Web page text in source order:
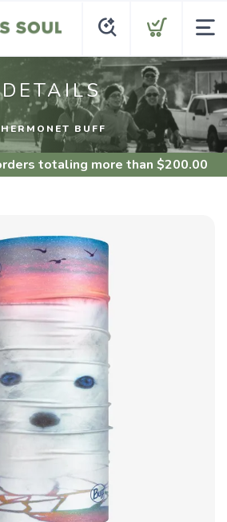
BUFF
totaling more than $200.00